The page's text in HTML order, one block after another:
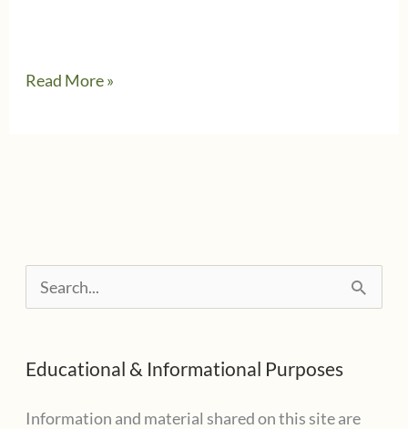
Sales
Emergency
Read More »
e
r
c
Educational & Informational Purposes
Information and material shared on this site are